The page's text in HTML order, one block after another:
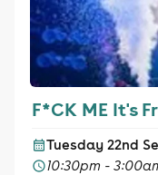
F*CK ME It's
Tuesday 22nd
10:30pm -